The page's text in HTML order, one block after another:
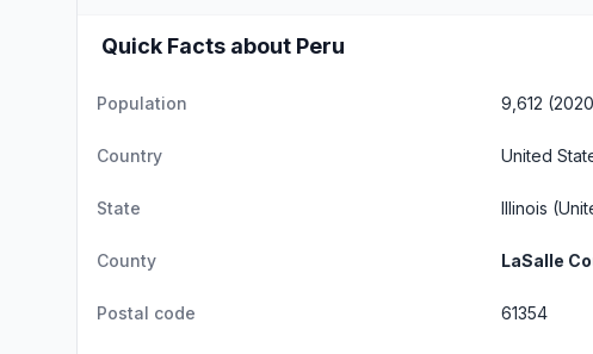
Quick Facts about Peru
Population 9,612
Country United
State Illinois
County LaSalle
Postal code 61354